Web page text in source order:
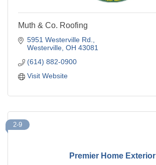
Muth & Co. Roofing
5951 Westerville Rd.
Westerville OH 43081
(614) 882-0900
Visit Website
Premier Home Exterior
2-9